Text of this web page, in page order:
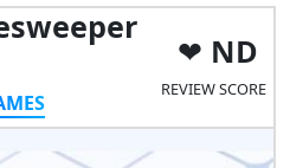
ND
REVIEW SCORE